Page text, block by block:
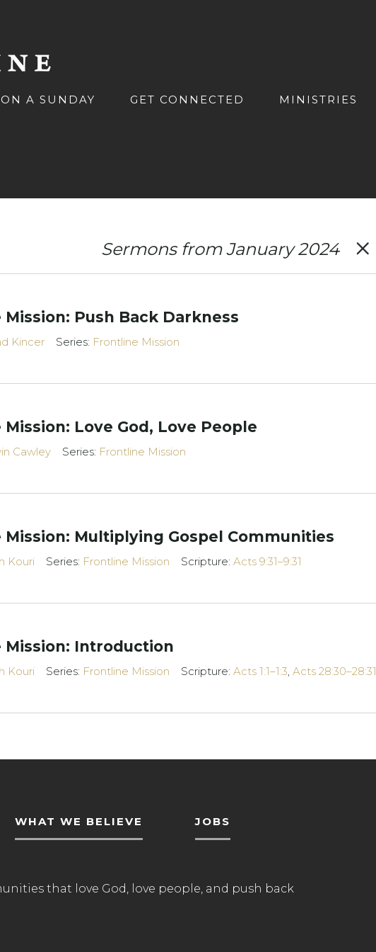
A SUNDAY GET CONNECTED MINISTRIES
Sermons from January 2024
Push Back Darkness
Kincer Series: Frontline Mission
Love God, Love People
Cawley Series: Frontline Mission
Multiplying Gospel Communities
Kouri Series: Frontline Mission Scripture: Acts 9:31–9:31
Mission: Introduction
Kouri Series: Frontline Mission Scripture: Acts 1:1–1:3, Acts 28:30–28:31
WHAT WE BELIEVE JOBS
that love God, love people, and push back